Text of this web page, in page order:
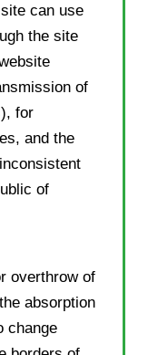
can use
the site
of
for
and the
of
overthrow of
absorption
change